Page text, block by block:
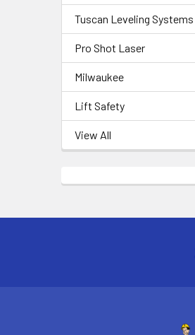
Tuscan Leveling Systems
Pro Shot Laser
Milwaukee
Lift Safety
View All